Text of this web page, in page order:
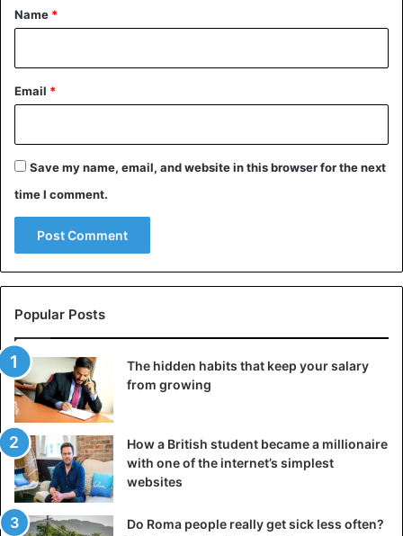
*
Name *
Email *
Save my name, email, and website in this browser for the next
time I comment.
Popular Posts
The hidden habits that keep your salary
from growing
How a British student became a millionaire
with one of the internet’s simplest
websites
Do Roma people really get sick less often?